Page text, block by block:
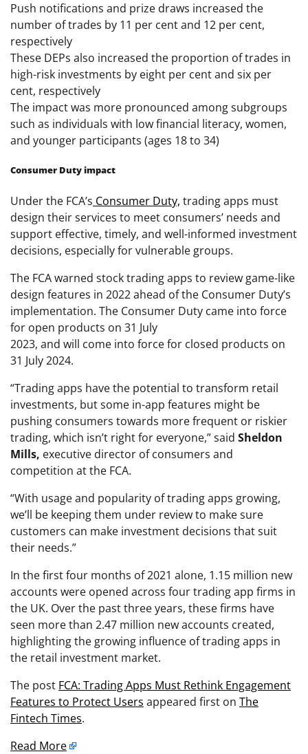
Push notifications and prize draws increased the
number of trades by 11 per cent and 12 per cent,
respectively
These DEPs also increased the proportion of trades in
high-risk investments by eight per cent and six per
cent, respectively
The impact was more pronounced among subgroups
such as individuals with low financial literacy, women,
and younger participants (ages 18 to 34)
Consumer Duty impact
Under the FCA’s Consumer Duty, trading apps must
design their services to meet consumers’ needs and
support effective, timely, and well-informed investment
decisions, especially for vulnerable groups.
The FCA warned stock trading apps to review game-like
design features in 2022 ahead of the Consumer Duty’s
implementation. The Consumer Duty came into force
for open products on 31 July
2023, and will come into force for closed products on
31 July 2024.
“Trading apps have the potential to transform retail
investments, but some in-app features might be
pushing consumers towards more frequent or riskier
trading, which isn’t right for everyone,” said Sheldon
Mills, executive director of consumers and
competition at the FCA.
“With usage and popularity of trading apps growing,
we’ll be keeping them under review to make sure
customers can make investment decisions that suit
their needs.”
In the first four months of 2021 alone, 1.15 million new
accounts were opened across four trading app firms in
the UK. Over the past three years, these firms have
seen more than 2.47 million new accounts created,
highlighting the growing influence of trading apps in
the retail investment market.
The post FCA: Trading Apps Must Rethink Engagement
Features to Protect Users appeared first on The
Fintech Times.
Read More